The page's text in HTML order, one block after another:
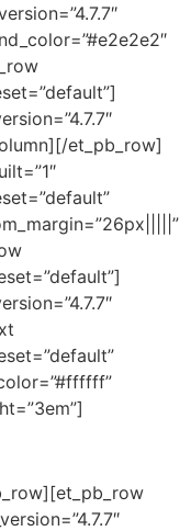
et_pb_row]